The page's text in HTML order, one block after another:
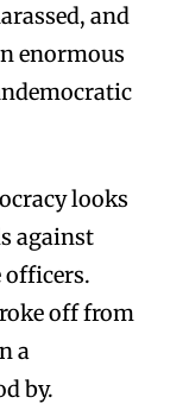
and
enormous
looks
against
officers.
off from
a
by.